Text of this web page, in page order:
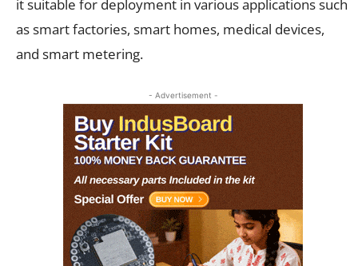
it suitable for deployment in various applications such
as smart factories, smart homes, medical devices,
and smart metering.
- Advertisement -